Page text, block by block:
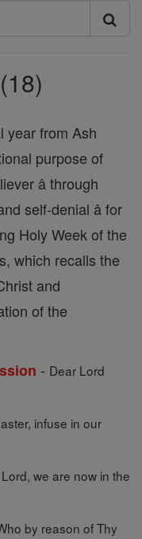
year from Ash
purpose of
â through
self-denial â for
Holy Week of the
which recalls the
and
of the
- Dear Lord
infuse in our
we are now in the
by reason of Thy